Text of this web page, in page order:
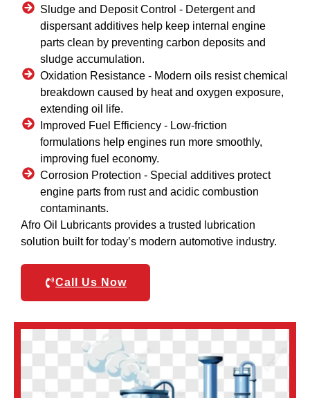
Sludge and Deposit Control - Detergent and
dispersant additives help keep internal engine
parts clean by preventing carbon deposits and
sludge accumulation.
Oxidation Resistance - Modern oils resist chemical
breakdown caused by heat and oxygen exposure,
extending oil life.
Improved Fuel Efficiency - Low-friction
formulations help engines run more smoothly,
improving fuel economy.
Corrosion Protection - Special additives protect
engine parts from rust and acidic combustion
contaminants.
Afro Oil Lubricants provides a trusted lubrication
solution built for today’s modern automotive industry.
Call Us Now